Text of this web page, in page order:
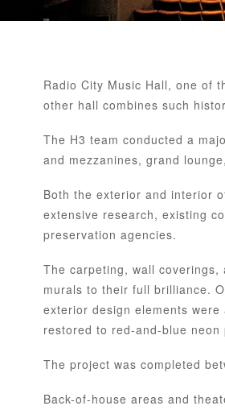
Radio City Music Hall, one of
other hall combines such
The H3 team conducted a
and mezzanines, grand
Both the exterior and interior
extensive research, existing
preservation agencies.
The carpeting, wall
murals to their full brilliance.
exterior design elements
restored to red-and-blue
The project was completed
Back-of-house areas and